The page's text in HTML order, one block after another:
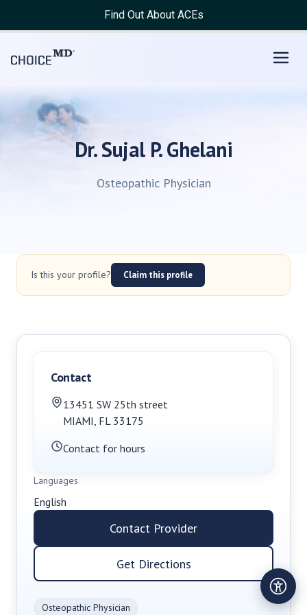
Find Out About ACEs
Dr. Sujal P. Ghelani
Osteopathic Physician
Is this your profile? Claim this profile
Osteopathic Physician
Contact
13451 SW 25th street
MIAMI, FL 33175
Contact for hours
Languages
English
Contact Provider
Get Directions